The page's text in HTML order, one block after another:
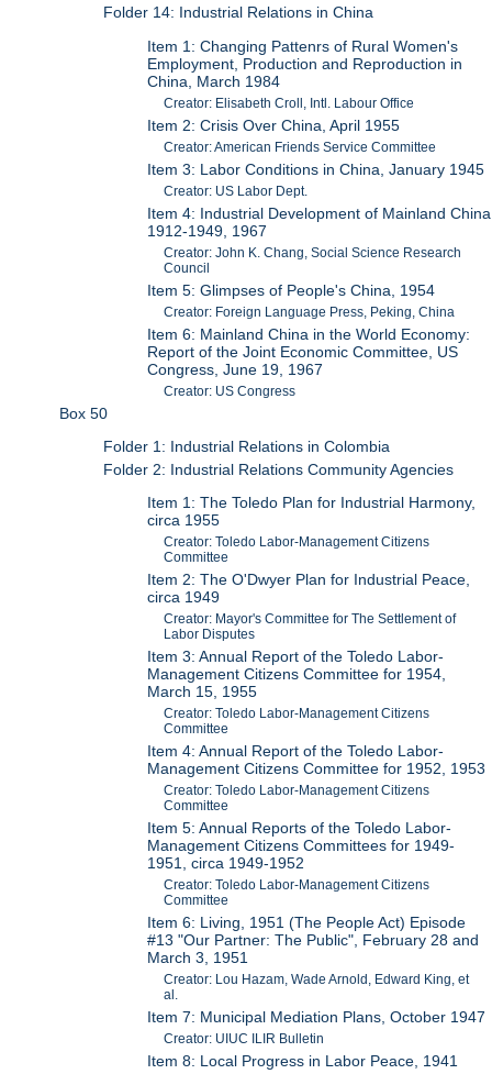
Folder 14: Industrial Relations in China
Item 1: Changing Pattenrs of Rural Women's
Employment, Production and Reproduction in
China, March 1984
Creator: Elisabeth Croll, Intl. Labour Office
Item 2: Crisis Over China, April 1955
Creator: American Friends Service Committee
Item 3: Labor Conditions in China, January 1945
Creator: US Labor Dept.
Item 4: Industrial Development of Mainland China
1912-1949, 1967
Creator: John K. Chang, Social Science Research
Council
Item 5: Glimpses of People's China, 1954
Creator: Foreign Language Press, Peking, China
Item 6: Mainland China in the World Economy:
Report of the Joint Economic Committee, US
Congress, June 19, 1967
Creator: US Congress
Box 50
Folder 1: Industrial Relations in Colombia
Folder 2: Industrial Relations Community Agencies
Item 1: The Toledo Plan for Industrial Harmony,
circa 1955
Creator: Toledo Labor-Management Citizens
Committee
Item 2: The O'Dwyer Plan for Industrial Peace,
circa 1949
Creator: Mayor's Committee for The Settlement of
Labor Disputes
Item 3: Annual Report of the Toledo Labor-
Management Citizens Committee for 1954,
March 15, 1955
Creator: Toledo Labor-Management Citizens
Committee
Item 4: Annual Report of the Toledo Labor-
Management Citizens Committee for 1952, 1953
Creator: Toledo Labor-Management Citizens
Committee
Item 5: Annual Reports of the Toledo Labor-
Management Citizens Committees for 1949-
1951, circa 1949-1952
Creator: Toledo Labor-Management Citizens
Committee
Item 6: Living, 1951 (The People Act) Episode
#13 "Our Partner: The Public", February 28 and
March 3, 1951
Creator: Lou Hazam, Wade Arnold, Edward King, et
al.
Item 7: Municipal Mediation Plans, October 1947
Creator: UIUC ILIR Bulletin
Item 8: Local Progress in Labor Peace, 1941